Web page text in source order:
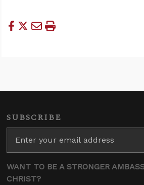
SUBSCRIBE
WANT TO BE A STRONGER
CHRIST?